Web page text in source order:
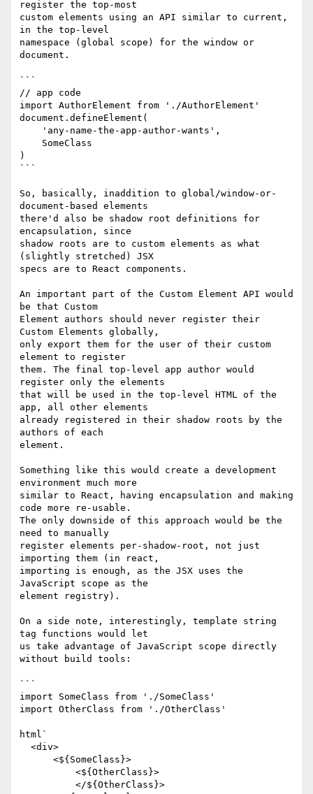
register the top-most
custom elements using an API similar to current,
in the top-level
namespace (global scope) for the window or
document.
```
// app code
import AuthorElement from './AuthorElement'
document.defineElement(
)
```
So, basically, inaddition to global/window-or-
document-based elements
there'd also be shadow root definitions for
encapsulation, since
shadow roots are to custom elements as what
(slightly stretched) JSX
specs are to React components.
An important part of the Custom Element API would
be that Custom
Element authors should never register their
Custom Elements globally,
only export them for the user of their custom
element to register
them. The final top-level app author would
register only the elements
that will be used in the top-level HTML of the
app, all other elements
already registered in their shadow roots by the
authors of each
element.
Something like this would create a development
environment much more
similar to React, having encapsulation and making
code more re-usable.
The only downside of this approach would be the
need to manually
register elements per-shadow-root, not just
importing them (in react,
importing is enough, as the JSX uses the
JavaScript scope as the
element registry).
On a side note, interestingly, template string
tag functions would let
us take advantage of JavaScript scope directly
without build tools:
```
import SomeClass from './SomeClass'
import OtherClass from './OtherClass'
html`